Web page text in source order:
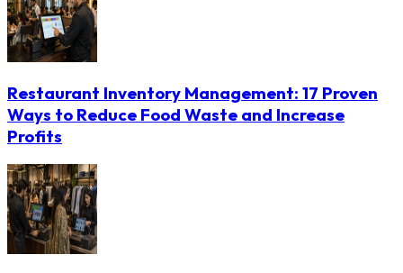
Restaurant Inventory Management: 17 Proven
Ways to Reduce Food Waste and Increase
Profits